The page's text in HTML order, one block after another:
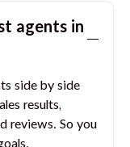
agents in
side by side
results,
reviews. So you